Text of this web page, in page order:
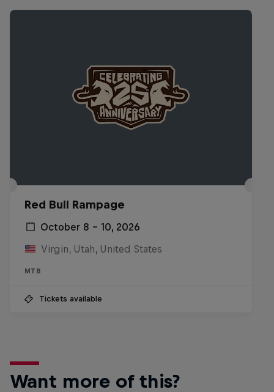
Red Bull Rampage
October 8 – 10, 2026
Virgin, Utah, United States
MTB
Tickets available
Want more of this?